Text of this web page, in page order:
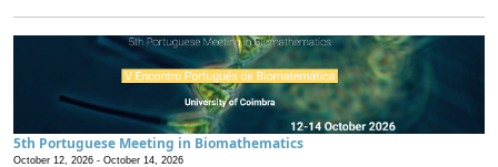
5th Portuguese Meeting in Biomathematics
October 12, 2026 - October 14, 2026